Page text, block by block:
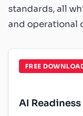
standards, all
and operational
FREE
AI